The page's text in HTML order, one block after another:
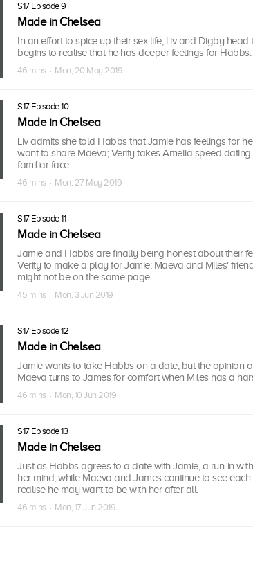
S17 Episode 9
Made in Chelsea
In an effort to spice up their sex life, Liv and Digby
begins to realise that he has deeper feelings for Habbs.
46 mins · Mon, 20 May 2019
S17 Episode 10
Made in Chelsea
Liv admits she told Habbs that Jamie has feelings for
want to share Maeva; Verity takes Amelia speed
familiar face.
46 mins · Mon, 27 May 2019
S17 Episode 11
Made in Chelsea
Jamie and Habbs are finally being honest about their
Verity to make a play for Jamie; Maeva and Miles'
might not be on the same page.
45 mins · Mon, 3 Jun 2019
S17 Episode 12
Made in Chelsea
Jamie wants to take Habbs on a date, but the opinion
Maeva turns to James for comfort when Miles has a
46 mins · Mon, 10 Jun 2019
S17 Episode 13
Made in Chelsea
Just as Habbs agrees to a date with Jamie, a run-in
her mind; while Maeva and James continue to see each
realise he may want to be with her after all.
46 mins · Mon, 17 Jun 2019